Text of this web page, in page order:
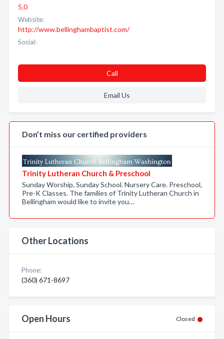
5.0
Website:
http://www.bellinghambaptist.com/
Social:
Call
Email Us
Don’t miss our certified providers
Trinity Lutheran Church & Preschool
Sunday Worship, Sunday School. Nursery Care. Preschool,
Pre-K Classes. The families of Trinity Lutheran Church in
Bellingham would like to invite you…
Other Locations
Phone:
(360) 671-8697
Open Hours Closed